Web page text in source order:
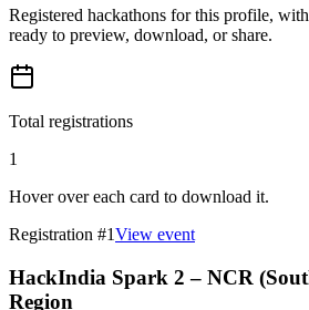
Registered hackathons for this profile,
ready to preview, download, or share.
Total registrations
1
Hover over each card to download it.
Registration #1View event
HackIndia Spark 2 – NCR
Region